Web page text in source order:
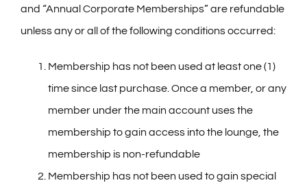
and “Annual Corporate Memberships” are refundable
unless any or all of the following conditions occurred:
Membership has not been used at least one (1)
time since last purchase. Once a member, or any
member under the main account uses the
membership to gain access into the lounge, the
membership is non-refundable
Membership has not been used to gain special